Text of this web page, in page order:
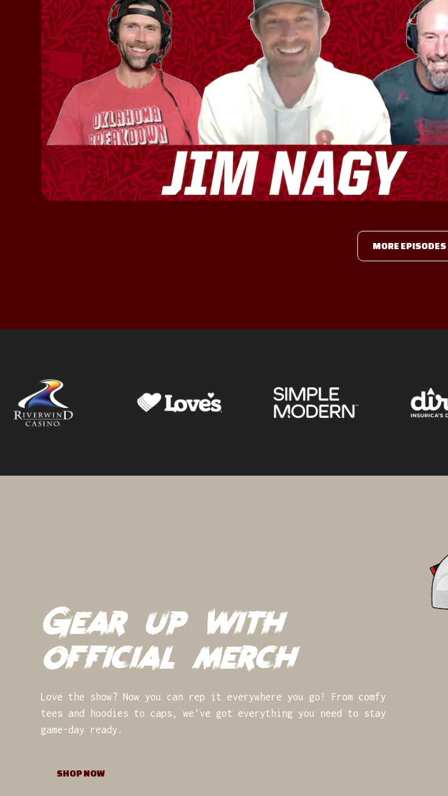
MORE EPISODES
Gear up with
official merch
Love the show? Now you can rep it everywhere you go! From comfy
tees and hoodies to caps, we've got everything you need to stay
game-day ready.
SHOP NOW